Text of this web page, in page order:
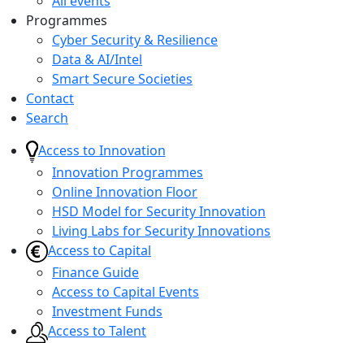
Programmes
Cyber Security & Resilience
Data & AI/Intel
Smart Secure Societies
Contact
Search
Access to Innovation
Innovation Programmes
Online Innovation Floor
HSD Model for Security Innovation
Living Labs for Security Innovations
Access to Capital
Finance Guide
Access to Capital Events
Investment Funds
Access to Talent